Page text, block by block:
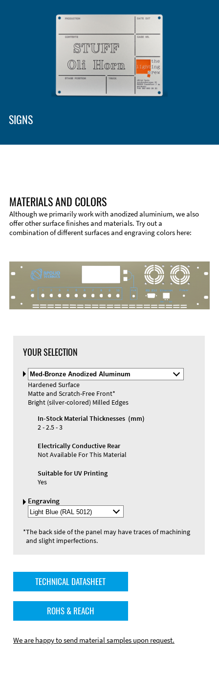
SIGNS
Materials and Colors
Engraving
MATERIALS AND COLORS
Although we primarily work with anodized aluminium, we also
offer other surface finishes and materials. Try out a
combination of different surfaces and engraving colors here:
YOUR SELECTION
Select
Material
and
Color
Hardened Surface
Matte and Scratch-Free Front*
Bright (silver-colored) Milled Edges
In-Stock Material Thicknesses (mm)
2 - 2.5 - 3
Electrically Conductive Rear
Not Available For This Material
Suitable for UV Printing
Yes
Engraving
Select
Engraving
*The back side of the panel may have traces of machining
and slight imperfections.
TECHNICAL DATASHEET
ROHS & REACH
We are happy to send material samples upon request.